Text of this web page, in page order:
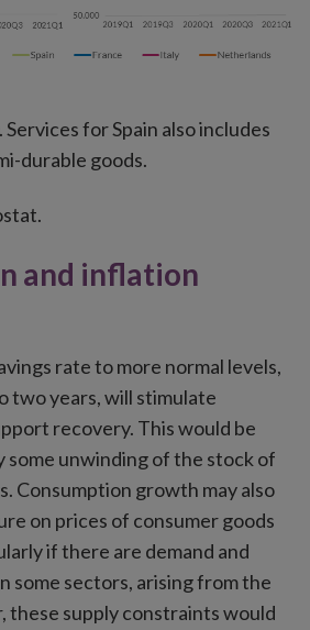
for Spain also includes
durable goods.
and inflation
rate to more normal levels,
two years, will stimulate
recovery. This would be
unwinding of the stock of
Consumption growth may also
on prices of consumer goods
if there are demand and
some sectors, arising from the
these supply constraints would